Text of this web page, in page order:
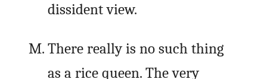
dissident view.
There really is no such thing
as a rice queen. The very